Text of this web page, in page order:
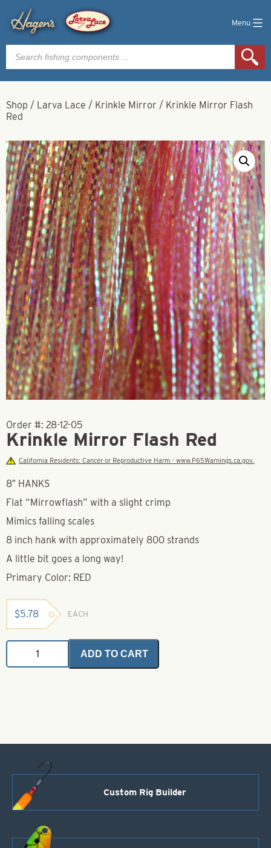
Menu
Products
search
Shop / Larva Lace / Krinkle Mirror / Krinkle Mirror Flash
Red
Order #: 28-12-05
Krinkle Mirror Flash Red
California Residents: Cancer or Reproductive Harm - www.P65Warnings.ca.gov.
8″ HANKS
Flat “Mirrowflash” with a slight crimp
Mimics falling scales
8 inch hank with approximately 800 strands
A little bit goes a long way!
Primary Color: RED
$5.78 EACH
Krinkle
Flash
ADD TO CART
Custom Rig Builder